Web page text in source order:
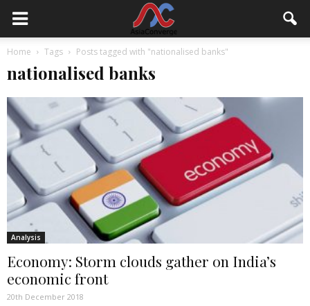
Home Tags Posts tagged with "nationalised banks"
nationalised banks
Analysis
Economy: Storm clouds gather on India’s
economic front
20th December 2018